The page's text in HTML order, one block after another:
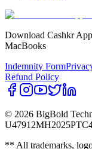
Download Cashkr
MacBooks
Indemnity Form
Refund Policy
© 2026 BigBold
** All trademarks,